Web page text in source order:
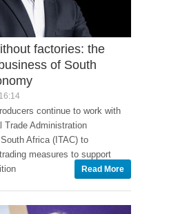
factories: the
of South
continue to work with
Trade Administration
Africa (ITAC) to
measures to support
Read More